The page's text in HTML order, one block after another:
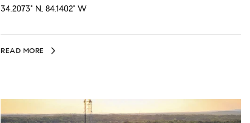
34.2073° N, 84.1402° W
READ MORE